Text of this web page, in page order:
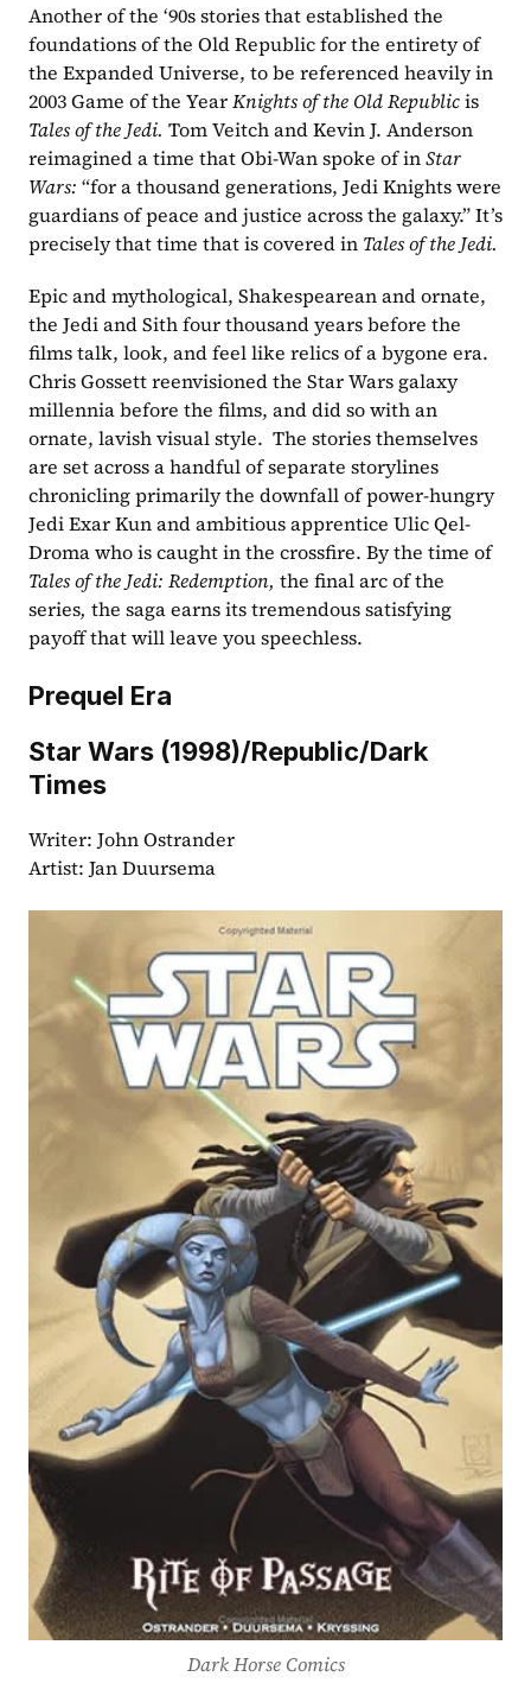
Another of the ‘90s stories that established the
foundations of the Old Republic for the entirety of
the Expanded Universe, to be referenced heavily in
2003 Game of the Year Knights of the Old Republic
Tales of the Jedi. Tom Veitch and Kevin J. Anderson
reimagined a time that Obi-Wan spoke of in Star
Wars: “for a thousand generations, Jedi Knights were
guardians of peace and justice across the galaxy.” It’s
precisely that time that is covered in Tales of the Jedi.
Epic and mythological, Shakespearean and ornate,
the Jedi and Sith four thousand years before the
films talk, look, and feel like relics of a bygone era.
Chris Gossett reenvisioned the Star Wars galaxy
millennia before the films, and did so with an
ornate, lavish visual style.  The stories themselves
are set across a handful of separate storylines
chronicling primarily the downfall of power-hungry
Jedi Exar Kun and ambitious apprentice Ulic Qel-
Droma who is caught in the crossfire. By the time of
Tales of the Jedi: Redemption, the final arc of the
series, the saga earns its tremendous satisfying
payoff that will leave you speechless.
Prequel Era
Star Wars (1998)/Republic/Dark
Times
Writer: John Ostrander
Artist: Jan Duursema
Dark Horse Comics